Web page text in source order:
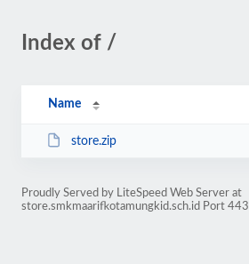
Index of /
Name
store.zip
Proudly Served by LiteSpeed Web Server at
store.smkmaarifkotamungkid.sch.id Port 443